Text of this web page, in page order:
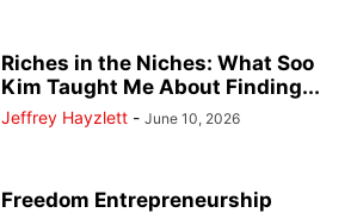
Riches in the Niches: What Soo
Kim Taught Me About Finding...
Jeffrey Hayzlett - June 10, 2026
Freedom Entrepreneurship